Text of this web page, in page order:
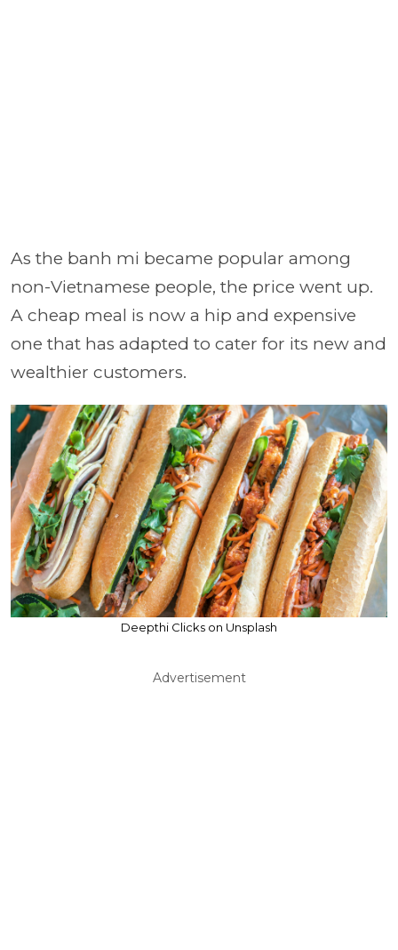
As the banh mi became popular among
non-Vietnamese people, the price went up.
A cheap meal is now a hip and expensive
one that has adapted to cater for its new and
wealthier customers.
Deepthi Clicks on Unsplash
Advertisement